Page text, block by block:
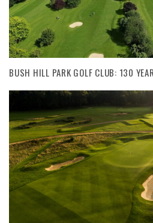
BUSH HILL PARK GOLF CLUB: 130